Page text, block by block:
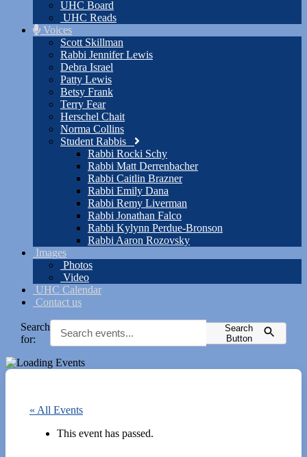
UHC Board
UHC Reads
Voices
Scott Skillman
Rabbi Jennifer Lewis
Debra Israel
Patty Lewis
Betsy Frank
Terry Fear
Herschel Chait
Norma Collins
Student Rabbis
Rabbi Rocki Schy
Rabbi Matt Derrenbacher
Rabbi Caitlin Brazner
Rabbi Emily Dana
Rabbi Remy Liverman
Rabbi Jonathan Falco
Rabbi Kylynn Perdue-Bronson
Rabbi Aaron Rozovsky
Images
Photos
Video
UHC Calendar
Contact us
Search
for:
Search
Button
« All Events
This event has passed.